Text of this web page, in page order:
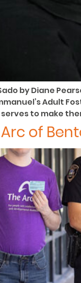
by Diane
Adult
to make
of